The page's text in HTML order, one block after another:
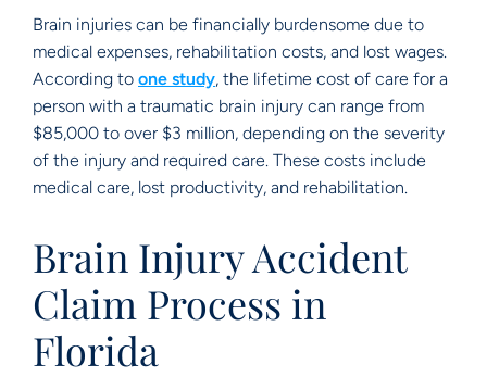
Brain injuries can be financially burdensome due to
medical expenses, rehabilitation costs, and lost wages.
According to one study, the lifetime cost of care for a
person with a traumatic brain injury can range from
$85,000 to over $3 million, depending on the severity
of the injury and required care. These costs include
medical care, lost productivity, and rehabilitation.
Brain Injury Accident
Claim Process in
Florida